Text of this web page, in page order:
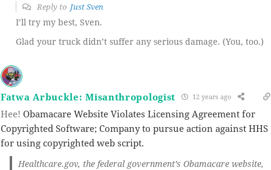
Reply to Just Sven
I’ll try my best, Sven.
Glad your truck didn’t suffer any serious damage. (You, too.)
Fatwa Arbuckle: Misanthropologist 12 years ago
Hee! Obamacare Website Violates Licensing Agreement for
Copyrighted Software; Company to pursue action against HHS
for using copyrighted web script.
Healthcare.gov, the federal government’s Obamacare website,